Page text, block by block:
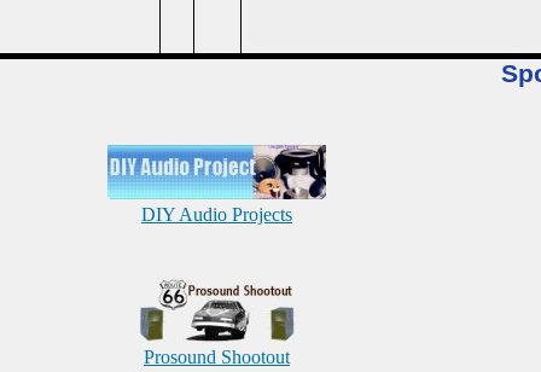
DIY Audio Projects
Prosound Shootout